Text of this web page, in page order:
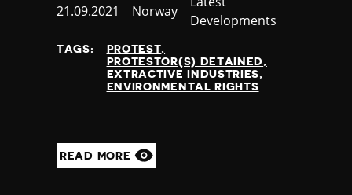
Published
21.09.2021 Country
Norway
Developments
TAGS:
PROTEST
PROTESTOR(S) DETAINED
EXTRACTIVE INDUSTRIES
ENVIRONMENTAL RIGHTS
READ MORE